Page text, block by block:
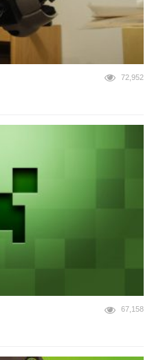
72,952
67,158